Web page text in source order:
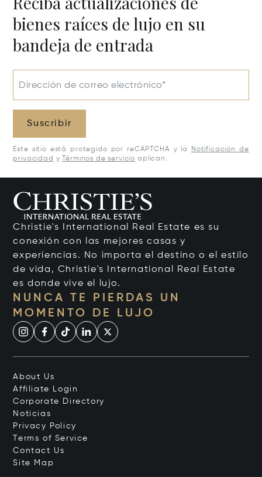
bienes raíces de lujo en su
bandeja de entrada
Dirección de correo electrónico*
Suscribir
Este sitio está protegido por reCAPTCHA y la
Notificación de
privacidad y Términos de servicio aplican.
Christie's International Real Estate es su
conexión con las mejores casas y
experiencias. No importa el destino o el estilo
de vida, Christie's International Real Estate
es donde vive el lujo.
NUNCA TE PIERDAS UN
MOMENTO DE LUJO
About Us
Affiliate Login
Corporate Directory
Noticias
Privacy Policy
Terms of Service
Contact Us
Site Map